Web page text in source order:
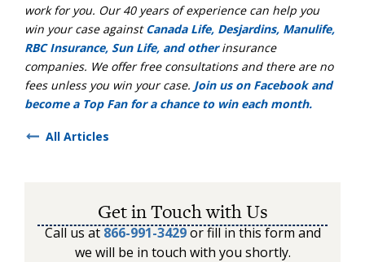
work for you. Our 40 years of experience can help you
win your case againstCanada Life, Desjardins, Manulife,
RBC Insurance, Sun Life, and otherinsurance
companies. We offer free consultations and there are no
fees unless you win your case. Join us on Facebook and
become a Top Fan for a chance to win each month.
All Articles
Get in Touch with Us
Call us at866-991-3429or fill in this form and
we will be in touch with you shortly.